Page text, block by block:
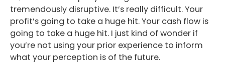
tremendously disruptive. It’s really difficult. Your
profit’s going to take a huge hit. Your cash flow is
going to take a huge hit. I just kind of wonder if
you’re not using your prior experience to inform
what your perception is of the future.